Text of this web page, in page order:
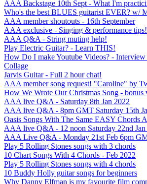
AAA Backstage 10th Sept - What I'm
Who's the best BLUES guitarist EVER? w/
AAA member shoutouts - 16th September
AAA exclusive - Singing & performance tips!
AAA Q&A - String muting help!
Play Electric Guitar? - Learn THIS!
How Do I make Youtube Videos? -
Collage
Jarvis Guitar - Full 2 hour chat!
AAA member song request! "Caroline" by
How We Wrote Our Christmas Song - bonus
AAA live Q&A - Saturday 8th Jan 2022
AAA live Q&A - 8pm GMT Saturday 15th
Oasis Songs With The Same EASY Chords
AAA live Q&A - 12 noon Saturday 22nd
AAA Live Q&A - Monday 21st Feb 6pm
Play 5 Rolling Stones songs with 3 chords
10 Chart Songs With 4 Chords - Feb 2022
Play 5 Rolling Stones songs with 4 chords
10 Buddy Holly guitar songs for beginners
Why Danny Elfman is my favourite film